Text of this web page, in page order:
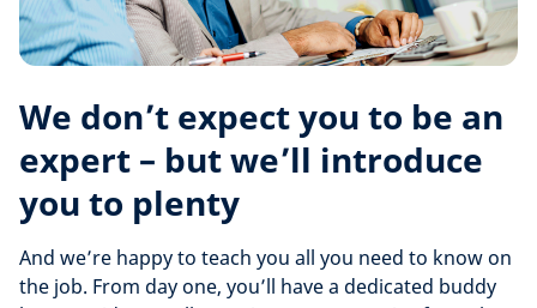
We don’t expect you to be an
expert – but we’ll introduce
you to plenty
And we’re happy to teach you all you need to know on
the job. From day one, you’ll have a dedicated buddy